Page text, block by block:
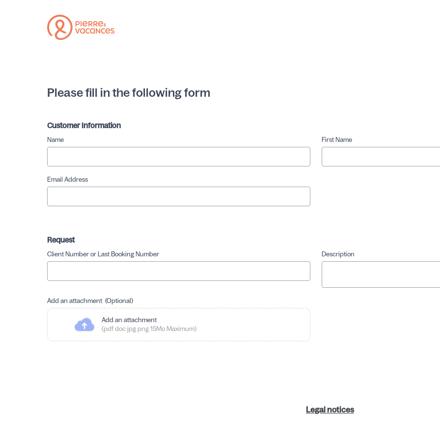
Please fill in the following form
Customer Information
Name First Name
Email Address
Request
Client Number or Last Booking Number Description
Add an attachment (Optional)
Add an attachment
(pdf doc jpg png 15Mo Maximum)
Legal notices